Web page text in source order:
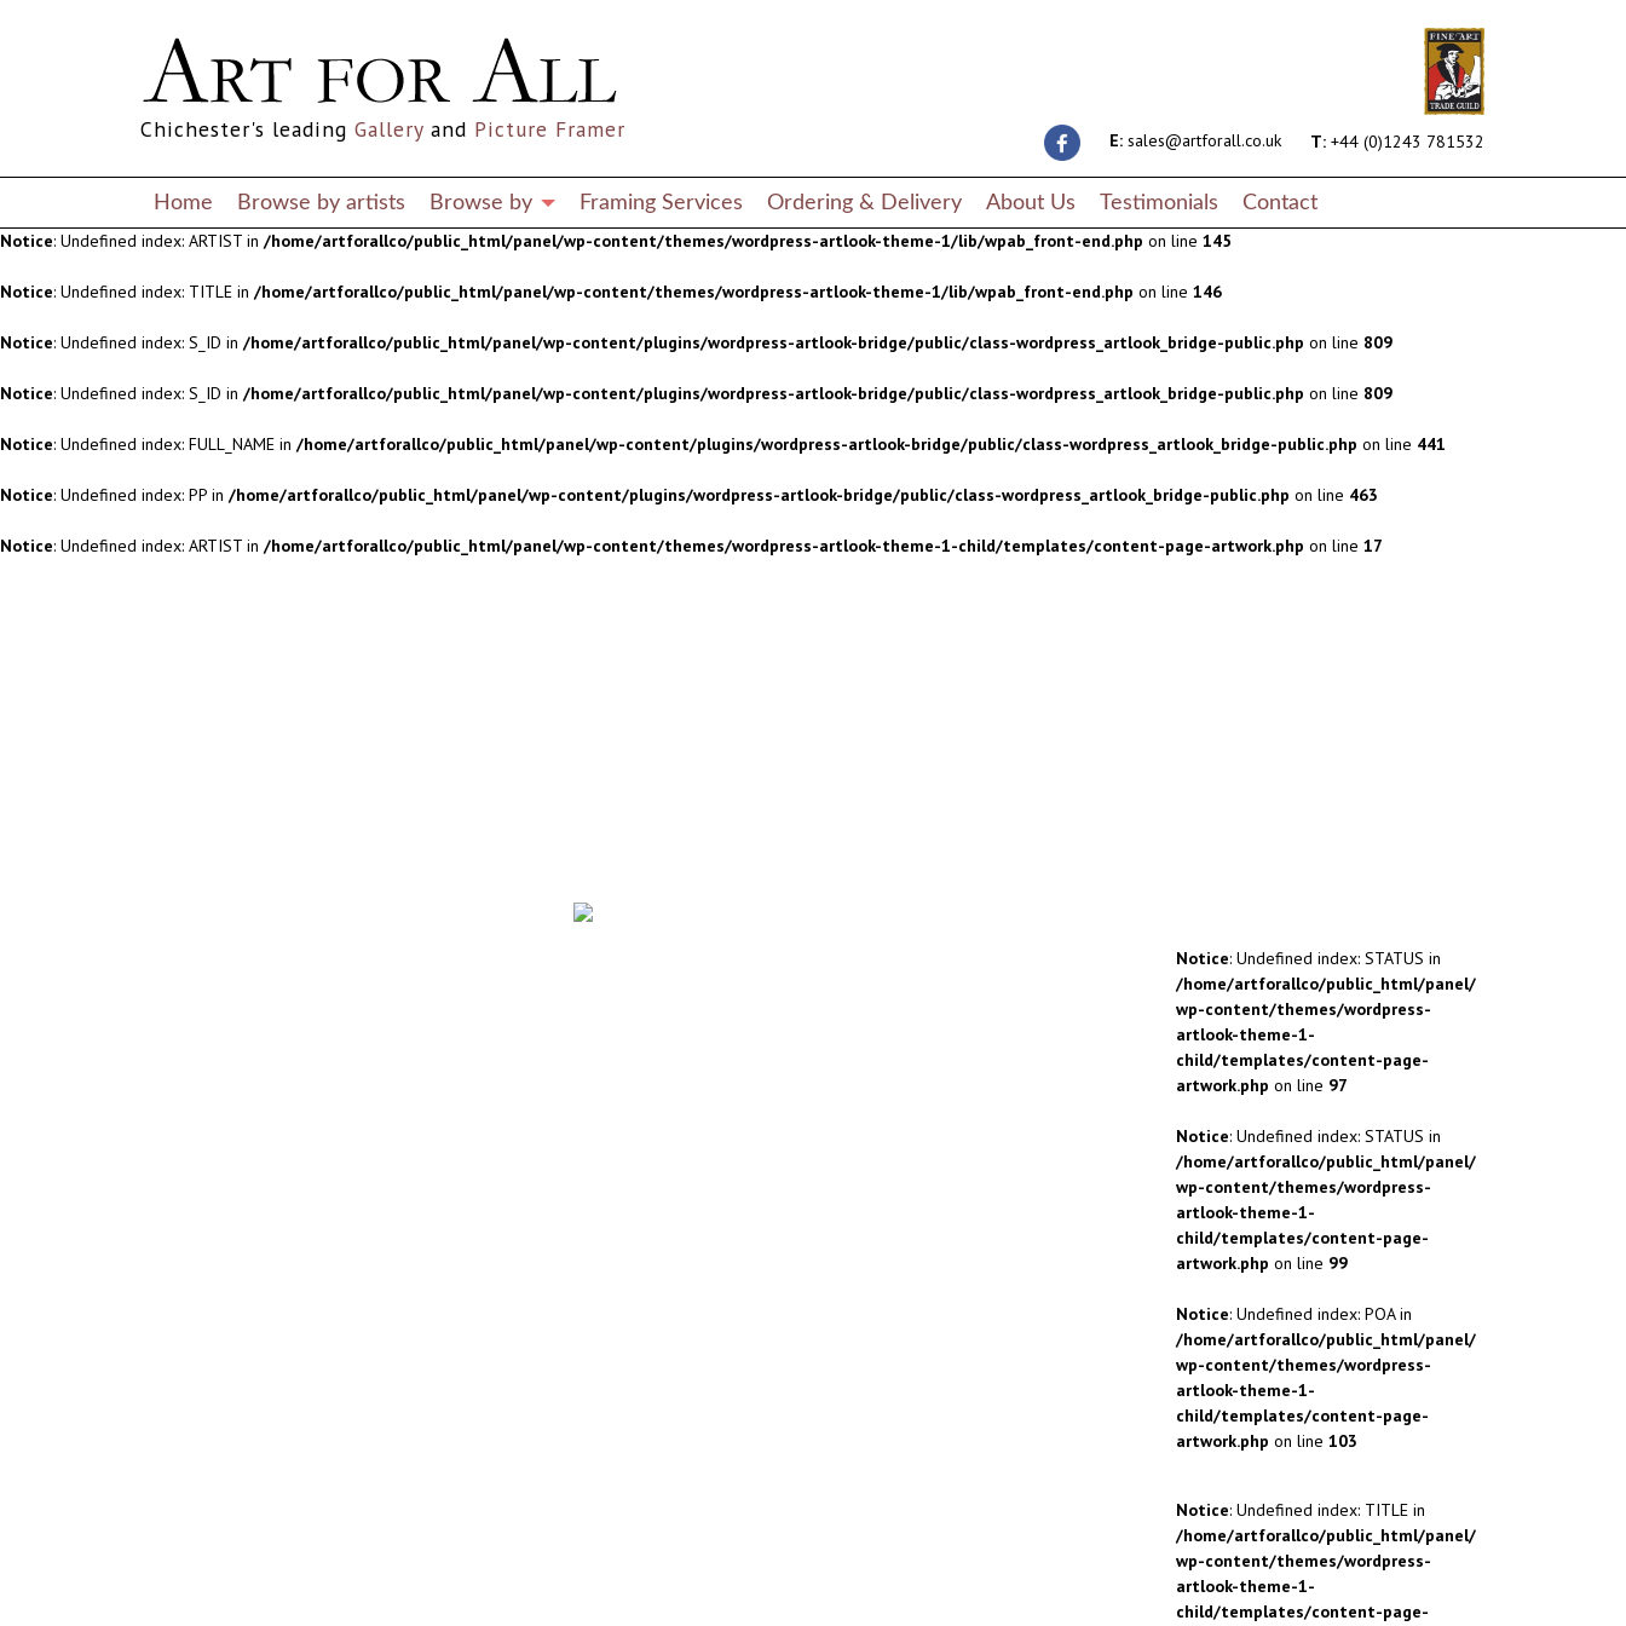
: Undefined index: S_ID in /home/artforallco/public_html/panel/wp-content/plugins/wordpress-artlook-bridge/public/class-wordpress_artlook_bridge-public.php
: Undefined index: S_ID in /home/artforallco/public_html/panel/wp-content/plugins/wordpress-artlook-bridge/public/class-wordpress_artlook_bridge-public.php
: Undefined index: FULL_NAME in/home/artforallco/public_html/panel/wp-content/plugins/wordpress-artlook-bridge/public/class-wordpress_artlook_bridge-public.phpon line441
: Undefined index: PP in /home/artforallco/public_html/panel/wp-content/plugins/wordpress-artlook-bridge/public/class-wordpress_artlook_bridge-public.php on line
Notice: Undefined index: ARTIST in /home/artforallco/public_html/panel/wp-content/themes/wordpress-artlook-theme-1/lib/wpab_front-end.php on line 145
Notice: Undefined index: TITLE in /home/artforallco/public_html/panel/wp-content/themes/wordpress-artlook-theme-1/lib/wpab_front-end.php on line 146
E: sales@artforall.co.uk T: +44 (0)1243 781532
Chichester's leading Gallery and Picture Framer
Home Browse by artists Browse by Framing Services Ordering & Delivery About Us Testimonials Contact
Notice: Undefined index: S_ID in /home/artforallco/public_html/panel/wp-content/plugins/wordpress-artlook-bridge/public/class-wordpress_artlook_bridge-public.php on line 809
Notice: Undefined index: S_ID in /home/artforallco/public_html/panel/wp-content/plugins/wordpress-artlook-bridge/public/class-wordpress_artlook_bridge-public.php on line 809
Notice: Undefined index: FULL_NAME in /home/artforallco/public_html/panel/wp-content/plugins/wordpress-artlook-bridge/public/class-wordpress_artlook_bridge-public.php on line 441
Notice: Undefined index: PP in /home/artforallco/public_html/panel/wp-content/plugins/wordpress-artlook-bridge/public/class-wordpress_artlook_bridge-public.php on line 463
Notice: Undefined index: ARTIST in /home/artforallco/public_html/panel/wp-content/themes/wordpress-artlook-theme-1-child/templates/content-page-artwork.php on line 17
Notice: Undefined index: STATUS in
/home/artforallco/public_html/panel/
wp-content/themes/wordpress-
artlook-theme-1-
child/templates/content-page-
artwork.php on line 97
Notice: Undefined index: STATUS in
/home/artforallco/public_html/panel/
wp-content/themes/wordpress-
artlook-theme-1-
child/templates/content-page-
artwork.php on line 99
Notice: Undefined index: POA in
/home/artforallco/public_html/panel/
wp-content/themes/wordpress-
artlook-theme-1-
child/templates/content-page-
artwork.php on line 103
Notice: Undefined index: TITLE in
/home/artforallco/public_html/panel/
wp-content/themes/wordpress-
artlook-theme-1-
child/templates/content-page-